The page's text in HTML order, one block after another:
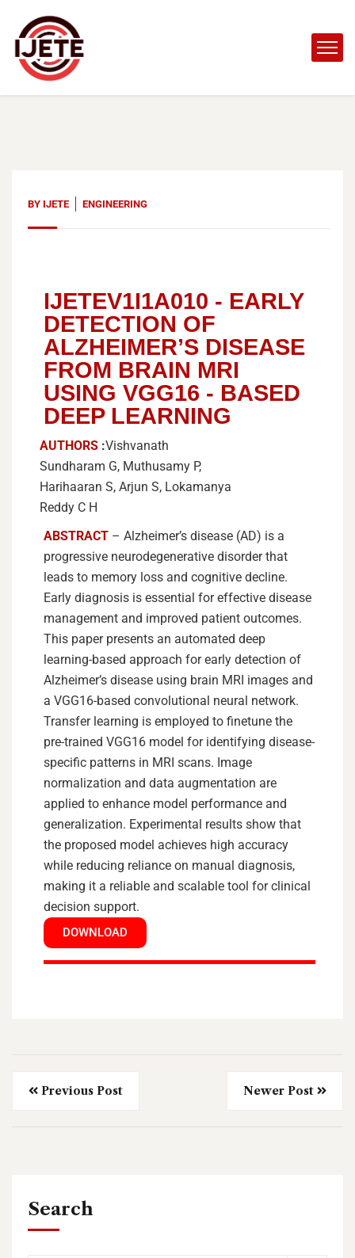
BY IJETE ENGINEERING
IJETEV1I1A010 - EARLY
DETECTION OF
ALZHEIMER’S DISEASE
FROM BRAIN MRI
USING VGG16 - BASED
DEEP LEARNING
AUTHORS :Vishvanath
Sundharam G, Muthusamy P,
Harihaaran S, Arjun S, Lokamanya
Reddy C H
ABSTRACT – Alzheimer’s disease (AD) is a
progressive neurodegenerative disorder that
leads to memory loss and cognitive decline.
Early diagnosis is essential for effective disease
management and improved patient outcomes.
This paper presents an automated deep
learning-based approach for early detection of
Alzheimer’s disease using brain MRI images and
a VGG16-based convolutional neural network.
Transfer learning is employed to finetune the
pre-trained VGG16 model for identifying disease-
specific patterns in MRI scans. Image
normalization and data augmentation are
applied to enhance model performance and
generalization. Experimental results show that
the proposed model achieves high accuracy
while reducing reliance on manual diagnosis,
making it a reliable and scalable tool for clinical
decision support.
DOWNLOAD
Previous Post Newer Post
Search